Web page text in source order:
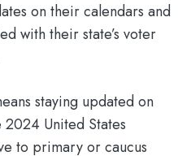
on their calendars and
with their state’s voter
staying updated on
United States
to primary or caucus